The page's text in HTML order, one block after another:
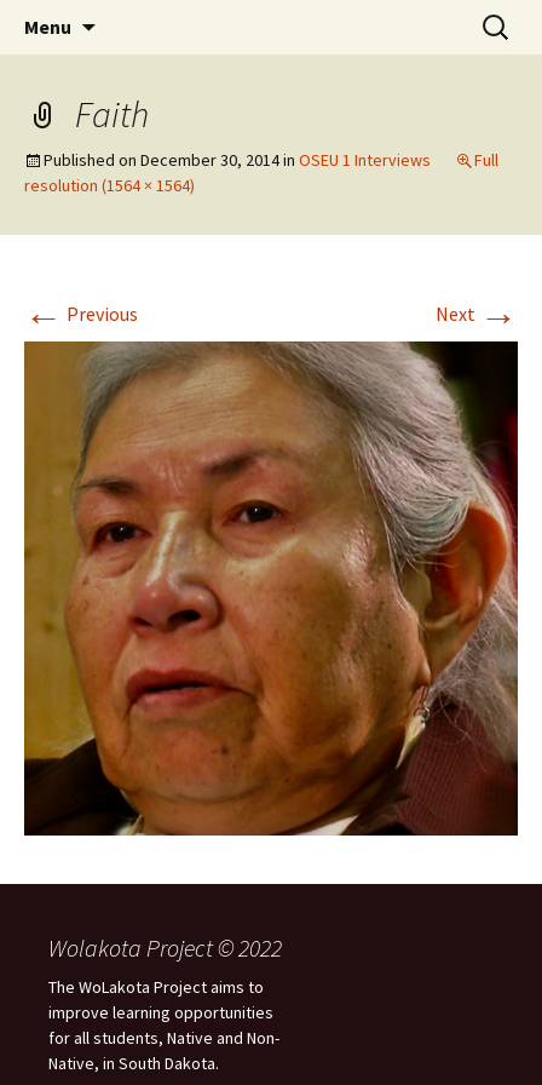
WoLakota Project
Menu
Search
for:
Faith
Published on December 30, 2014in OSEU 1 Interviews
Full
resolution (1564 × 1564)
← Previous Next →
Wolakota Project © 2022
The WoLakota Project aims to
improve learning opportunities
for all students, Native and Non-
Native, in South Dakota.